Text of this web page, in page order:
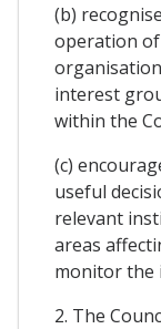
(b)
operation
interest
within the
(c)
useful
relevant
areas
monitor the
2. The